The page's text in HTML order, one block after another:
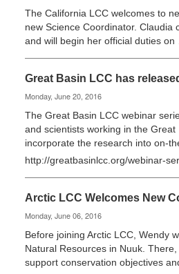
The California LCC welcomes to
new Science Coordinator. Claudia
and will begin her official duties
Great Basin LCC has
Monday, June 20, 2016
The Great Basin LCC webinar
and scientists working in the
incorporate the research into on-
http://greatbasinlcc.org/webinar-
Arctic LCC Welcomes New
Monday, June 06, 2016
Before joining Arctic LCC, Wendy
Natural Resources in Nuuk.
support conservation objectives